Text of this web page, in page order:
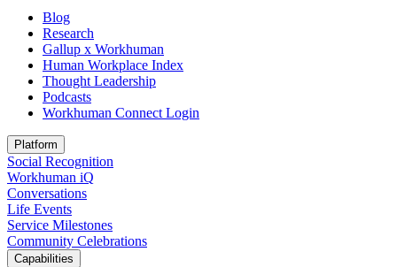
Blog
Research
Gallup x Workhuman
Human Workplace Index
Thought Leadership
Podcasts
Workhuman Connect Login
Platform
Social Recognition
Workhuman iQ
Conversations
Life Events
Service Milestones
Community Celebrations
Capabilities